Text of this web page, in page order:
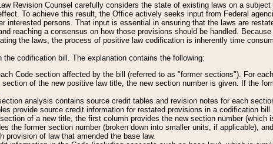
Revision Counsel carefully considers the state of existing laws on a
To achieve this result, the Office actively seeks input from Federal
interested persons. That input is essential in ensuring that the laws are
reaching a consensus on how those provisions should be handled.
the laws, the process of positive law codification is inherently time
codification bill. The explanation contains the following:
Code section affected by the bill (referred to as "former sections"). For
of the new positive law title, the new section number is given. If the
analysis contains source credit tables and revision notes for each
provide source credit information for restated provisions in a codification bill.
of a new title, the first column provides the new section number (which
the former section number (broken down into smaller units, if applicable),
provision of law that amended the base law.